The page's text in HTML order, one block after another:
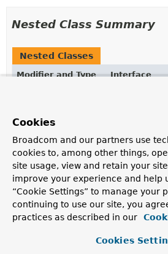
Nested Class Summary
Nested Classes
Modifier and Type
Interface
Defines a builder for a response.
static interface
Represents the headers of the
Method Summary
Static Methods
Cookies
Broadcom and our partners use
cookies to, among other things,
site usage, view and retain your
improve your experience and help
“Cookie Settings” to manage your
continuing to use our site, you
practices as described in our
Cookies